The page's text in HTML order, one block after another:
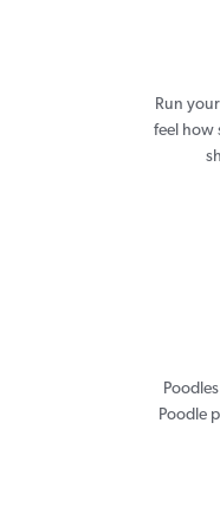
Run
feel how
Poodle